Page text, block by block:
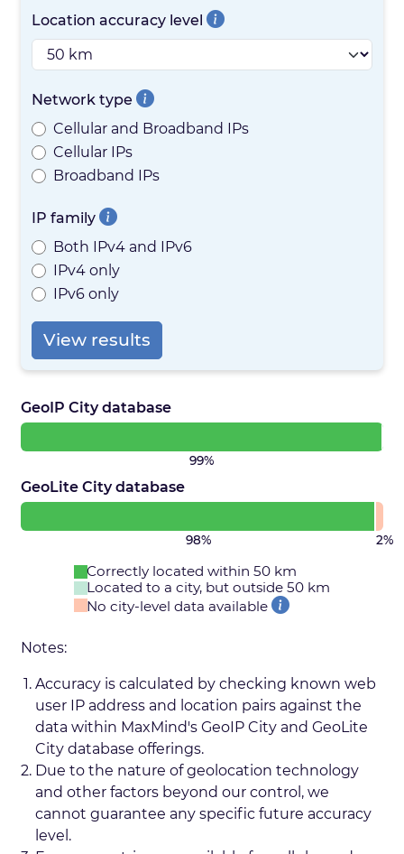
Location accuracy level
Network type
Cellular and Broadband IPs
Cellular IPs
Broadband IPs
IP family
Both IPv4 and IPv6
IPv4 only
IPv6 only
View results
GeoIP City database
99%
GeoLite City database
98% 2%
Correctly located within 50 km
Located to a city, but outside 50 km
No city-level data available
Notes:
Accuracy is calculated by checking known web
user IP address and location pairs against the
data within MaxMind's GeoIP City and GeoLite
City database offerings.
Due to the nature of geolocation technology
and other factors beyond our control, we
cannot guarantee any specific future accuracy
level.